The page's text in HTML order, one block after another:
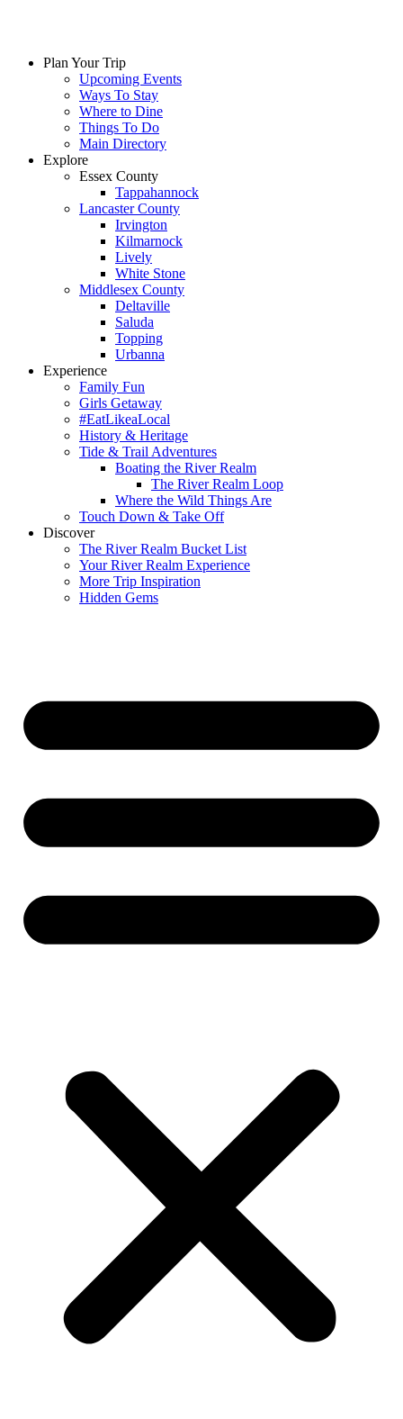
Plan Your Trip
Upcoming Events
Ways To Stay
Where to Dine
Things To Do
Main Directory
Explore
Essex County
Tappahannock
Lancaster County
Irvington
Kilmarnock
Lively
White Stone
Middlesex County
Deltaville
Saluda
Topping
Urbanna
Experience
Family Fun
Girls Getaway
#EatLikeaLocal
History & Heritage
Tide & Trail Adventures
Boating the River Realm
The River Realm Loop
Where the Wild Things Are
Touch Down & Take Off
Discover
The River Realm Bucket List
Your River Realm Experience
More Trip Inspiration
Hidden Gems